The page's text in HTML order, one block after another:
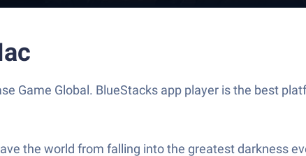
Game Global. BlueStacks app player is the best
the world from falling into the greatest darkness